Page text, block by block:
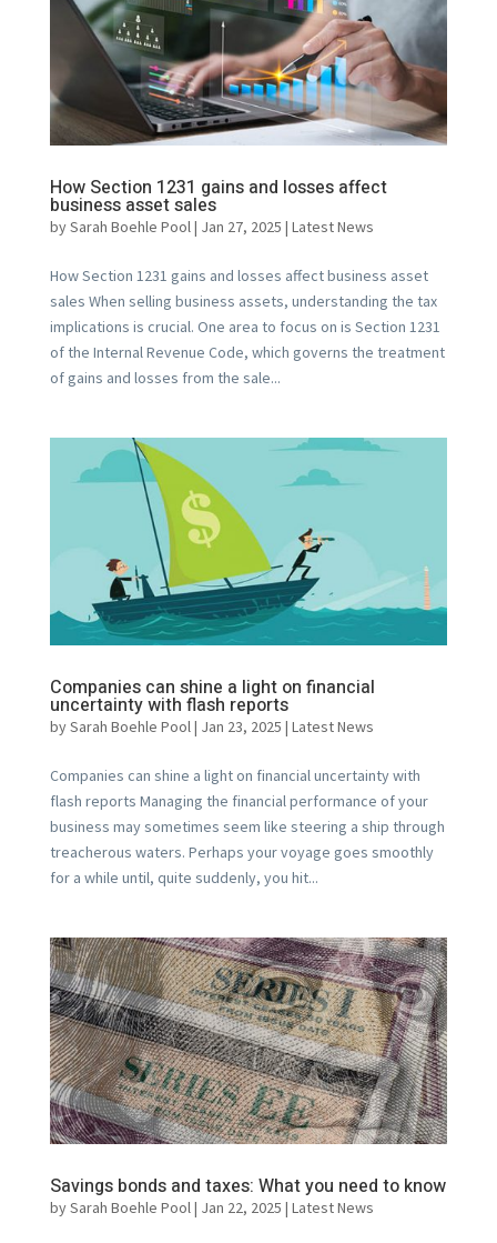
How Section 1231 gains and losses affect
business asset sales
bySarah Boehle Pool| Jan 27, 2025 | Latest News
How Section 1231 gains and losses affect business asset
sales When selling business assets, understanding the tax
implications is crucial. One area to focus on is Section 1231
of the Internal Revenue Code, which governs the treatment
of gains and losses from the sale...
Companies can shine a light on financial
uncertainty with flash reports
bySarah Boehle Pool| Jan 23, 2025 | Latest News
Companies can shine a light on financial uncertainty with
flash reports Managing the financial performance of your
business may sometimes seem like steering a ship through
treacherous waters. Perhaps your voyage goes smoothly
for a while until, quite suddenly, you hit...
Savings bonds and taxes: What you need to know
bySarah Boehle Pool| Jan 22, 2025 | Latest News